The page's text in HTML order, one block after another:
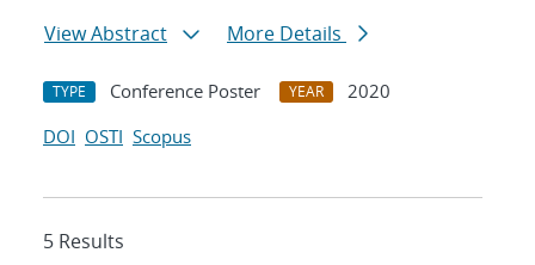
View Abstract
More Details
TYPE Conference Poster YEAR
2020
DOI OSTI Scopus
5 Results